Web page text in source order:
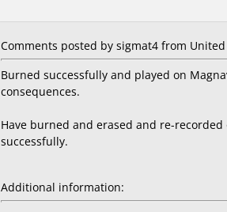
Comments posted by sigmat4 from
Burned successfully and played on
consequences.
Have burned and erased and re-recorded
successfully.
Additional information: